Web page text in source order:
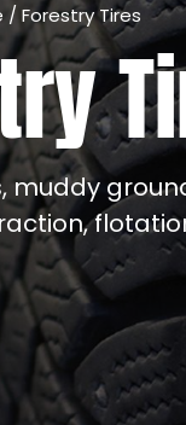
/ Forestry Tires
muddy